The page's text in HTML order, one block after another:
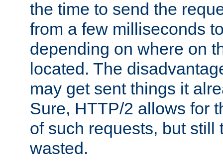
the time to send the
from a few milliseconds
depending on where on
located. The
may get sent things it
Sure, HTTP/2 allows for
of such requests, but still
wasted.